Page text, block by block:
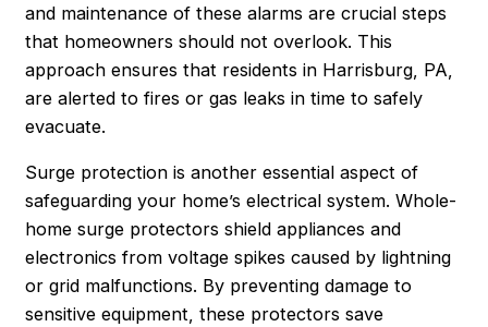
and maintenance of these alarms are crucial steps
that homeowners should not overlook. This
approach ensures that residents in Harrisburg, PA,
are alerted to fires or gas leaks in time to safely
evacuate.
Surge protection is another essential aspect of
safeguarding your home’s electrical system. Whole-
home surge protectors shield appliances and
electronics from voltage spikes caused by lightning
or grid malfunctions. By preventing damage to
sensitive equipment, these protectors save